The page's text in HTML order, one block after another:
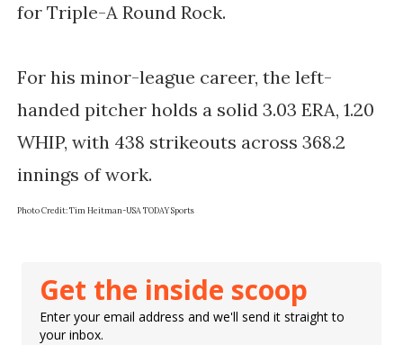
for Triple-A Round Rock.
For his minor-league career, the left-
handed pitcher holds a solid 3.03 ERA, 1.20
WHIP, with 438 strikeouts across 368.2
Photo Credit: Tim Heitman-USA TODAY Sports
Get the inside scoop
Enter your email address and we'll send it straight to
your inbox.